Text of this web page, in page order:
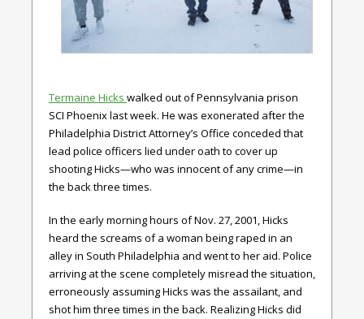
Termaine Hicks walked out of Pennsylvania prison
SCI Phoenix last week. He was exonerated after the
Philadelphia District Attorney’s Office conceded that
lead police officers lied under oath to cover up
shooting Hicks—who was innocent of any crime—in
the back three times.
In the early morning hours of Nov. 27, 2001, Hicks
heard the screams of a woman being raped in an
alley in South Philadelphia and went to her aid. Police
arriving at the scene completely misread the situation,
erroneously assuming Hicks was the assailant, and
shot him three times in the back. Realizing Hicks did